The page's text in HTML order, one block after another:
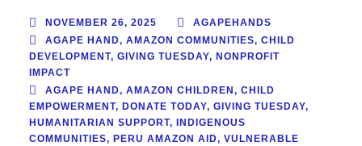
NOVEMBER 26, 2025
AGAPEHANDS
AGAPE HAND, AMAZON COMMUNITIES, CHILD
DEVELOPMENT, GIVING TUESDAY, NONPROFIT
IMPACT
AGAPE HAND, AMAZON CHILDREN , CHILD
EMPOWERMENT, DONATE TODAY, GIVING TUESDAY,
HUMANITARIAN SUPPORT,
INDIGENOUS
COMMUNITIES, PERU AMAZON AID, VULNERABLE